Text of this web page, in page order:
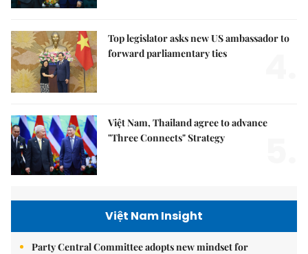
Top legislator asks new US ambassador to
forward parliamentary ties
Việt Nam, Thailand agree to advance
"Three Connects" Strategy
Việt Nam Insight
Party Central Committee adopts new mindset for